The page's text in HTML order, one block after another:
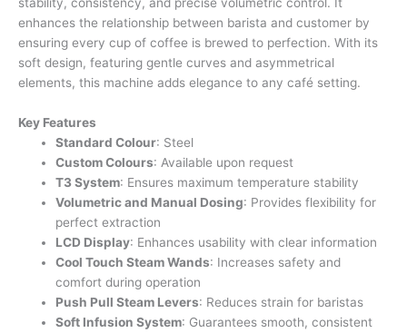
enhances the relationship between barista and customer by
ensuring every cup of coffee is brewed to perfection. With its
soft design, featuring gentle curves and asymmetrical
elements, this machine adds elegance to any café setting.
Key Features
Standard Colour: Steel
Custom Colours: Available upon request
T3 System: Ensures maximum temperature stability
Volumetric and Manual Dosing: Provides flexibility for
perfect extraction
LCD Display: Enhances usability with clear information
Cool Touch Steam Wands: Increases safety and
comfort during operation
Push Pull Steam Levers: Reduces strain for baristas
Soft Infusion System: Guarantees smooth, consistent